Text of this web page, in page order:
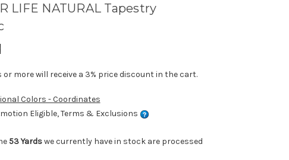
LIFE NATURAL Tapestry
more will receive a 3% price discount in the cart.
Colors - Coordinates
Eligible, Terms & Exclusions
53 Yardswe currently have in stock are processed